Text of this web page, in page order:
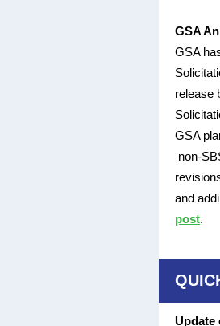
GSA
GSA
release
GSA
non-
and
post.
Update